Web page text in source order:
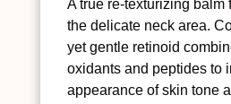
A true re-texturizing balm
the delicate neck area.
yet gentle retinoid
oxidants and peptides to
appearance of skin tone